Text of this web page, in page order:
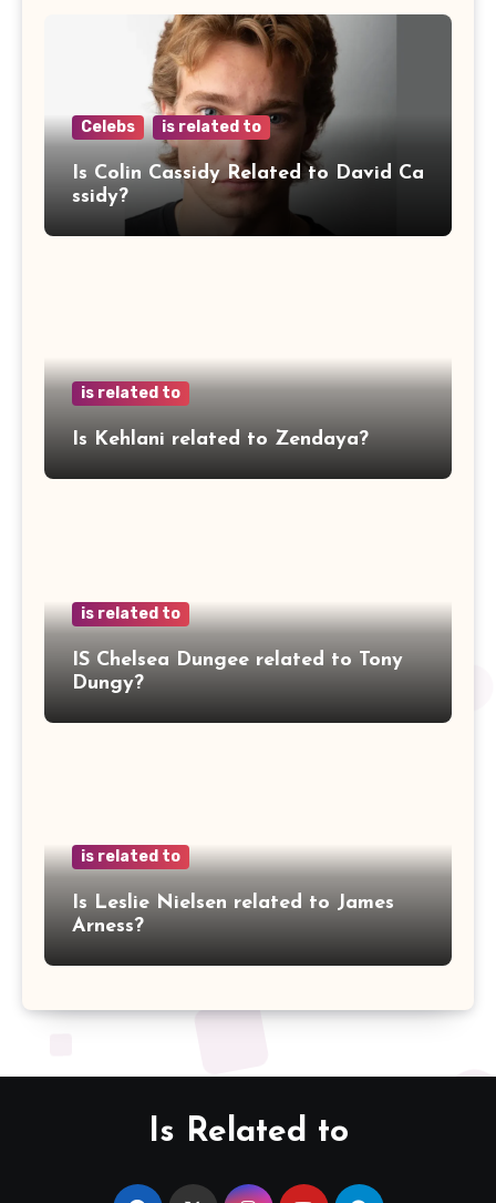
Celebs is related to
Is Colin Cassidy Related to David Ca
ssidy?
is related to
Is Kehlani related to Zendaya?
is related to
IS Chelsea Dungee related to Tony
Dungy?
is related to
Is Leslie Nielsen related to James
Arness?
Is Related to